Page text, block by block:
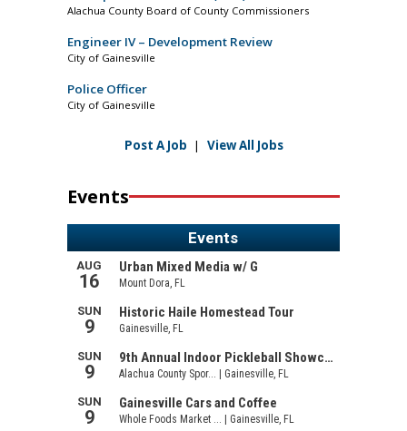
Alachua County Board of County Commissioners
Engineer IV – Development Review
City of Gainesville
Police Officer
City of Gainesville
Post A Job | View All Jobs
Events